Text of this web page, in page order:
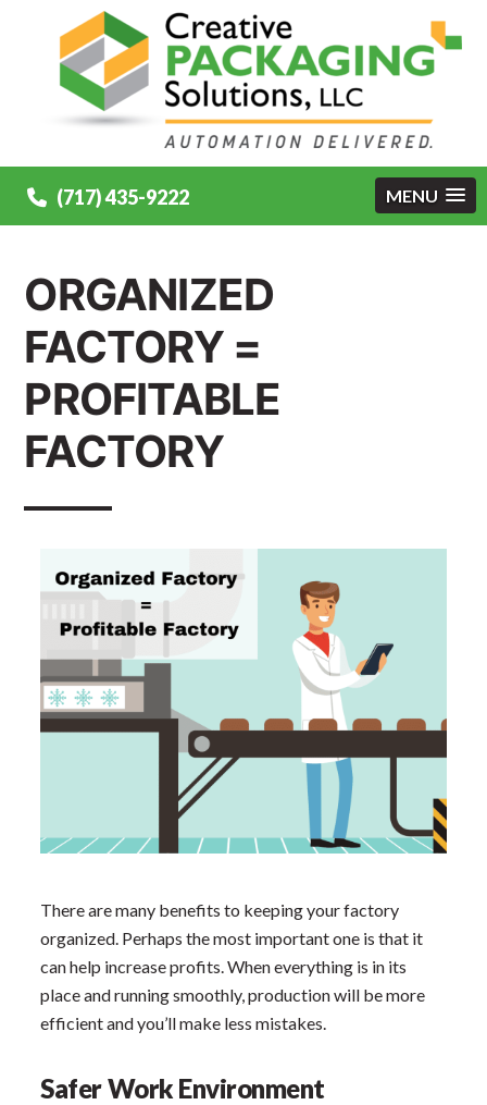
MENU
(717) 435-9222
ORGANIZED
FACTORY =
PROFITABLE
FACTORY
There are many benefits to keeping your factory
organized. Perhaps the most important one is that it
can help increase profits. When everything is in its
place and running smoothly, production will be more
efficient and you’ll make less mistakes.
Safer Work Environment